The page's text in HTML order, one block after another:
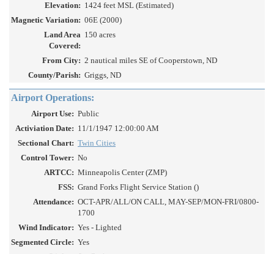
Elevation: 1424 feet MSL (Estimated)
Magnetic Variation: 06E (2000)
Land Area
Covered:
150 acres
From City: 2 nautical miles SE of Cooperstown, ND
County/Parish: Griggs, ND
Airport Operations:
Airport Use: Public
Activiation Date: 11/1/1947 12:00:00 AM
Sectional Chart: Twin Cities
Control Tower: No
ARTCC: Minneapolis Center (ZMP)
FSS: Grand Forks Flight Service Station ()
Attendance: OCT-APR/ALL/ON CALL, MAY-SEP/MON-FRI/0800-
1700
Wind Indicator: Yes - Lighted
Segmented Circle: Yes